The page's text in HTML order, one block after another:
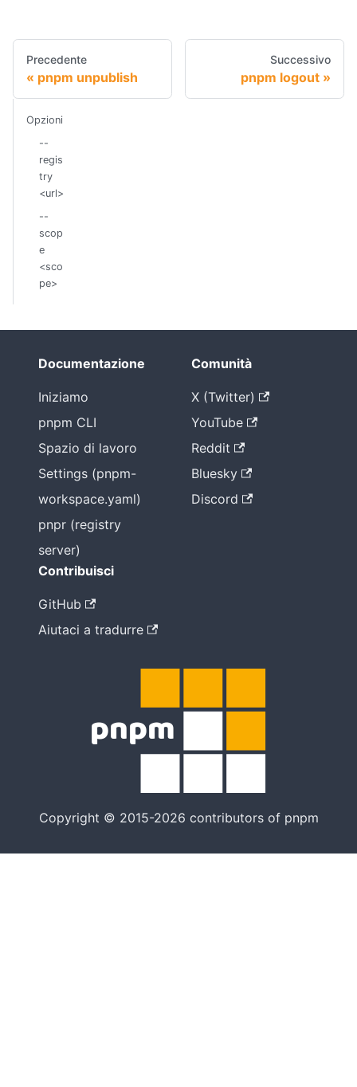
Precedente
pnpm unpublish
Successivo
pnpm logout
Opzioni
--
regis
try
<url>
--
scop
e
<sco
pe>
Documentazione
Iniziamo
pnpm CLI
Spazio di lavoro
Settings (pnpm-
workspace.yaml)
pnpr (registry
server)
Comunità
X (Twitter)
YouTube
Reddit
Bluesky
Discord
Contribuisci
GitHub
Aiutaci a tradurre
Copyright © 2015-2026 contributors of pnpm